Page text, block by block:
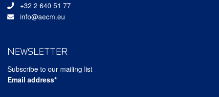
+32 2 640 51 77
info@aecm.eu
NEWSLETTER
Subscribe to our mailing list
Email address*